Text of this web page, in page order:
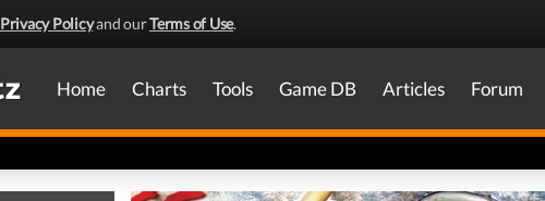
Privacy Policyand ourTerms of Use.
Home Charts Tools Game DB Articles Forum